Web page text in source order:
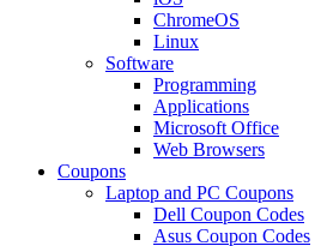
ChromeOS
Linux
Software
Programming
Applications
Microsoft Office
Web Browsers
Coupons
Laptop and PC Coupons
Dell Coupon Codes
Asus Coupon Codes